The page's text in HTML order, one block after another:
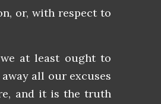
or, with respect to
at least ought to
all our excuses
and it is the truth